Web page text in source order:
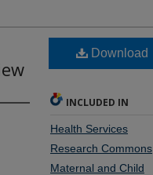
Download
INCLUDED IN
Health Services
Research Commons
Maternal and Child